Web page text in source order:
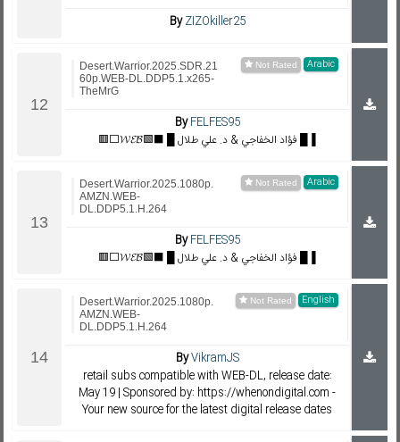
ByZIZOkiller25
Arabic
Desert.Warrior.2025.SDR.21
60p.WEB-DL.DDP5.1.x265-
TheMrG
ByFELFES95
Arabic
Desert.Warrior.2025.1080p.
AMZN.WEB-
DL.DDP5.1.H.264
ByFELFES95
English
Desert.Warrior.2025.1080p.
AMZN.WEB-
DL.DDP5.1.H.264
ByVikramJS
retail subs compatible with WEB-DL, release date:
May 19 | Sponsored by: https://whenondigital.com -
Your new source for the latest digital release dates